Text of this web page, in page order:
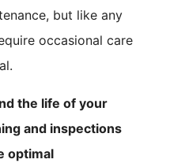
but like any
occasional care
the life of your
and inspections
optimal